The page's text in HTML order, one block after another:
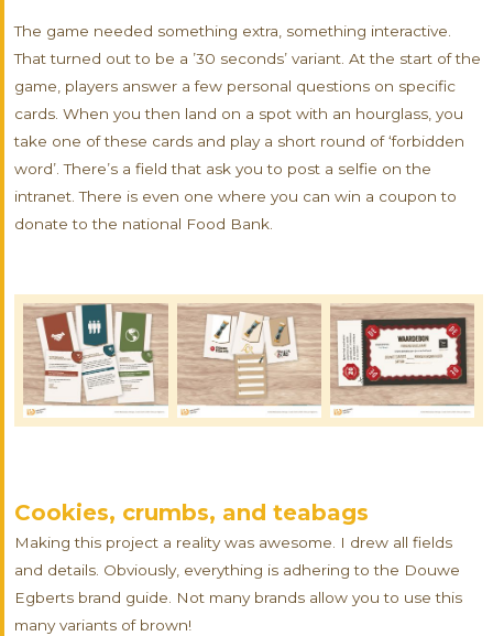
The game needed something extra, something interactive.
That turned out to be a ’30 seconds’ variant. At the start of the
game, players answer a few personal questions on specific
cards. When you then land on a spot with an hourglass, you
take one of these cards and play a short round of ‘forbidden
word’. There’s a field that ask you to post a selfie on the
intranet. There is even one where you can win a coupon to
donate to the national Food Bank.
Cookies, crumbs, and teabags
Making this project a reality was awesome. I drew all fields
and details. Obviously, everything is adhering to the Douwe
Egberts brand guide. Not many brands allow you to use this
many variants of brown!